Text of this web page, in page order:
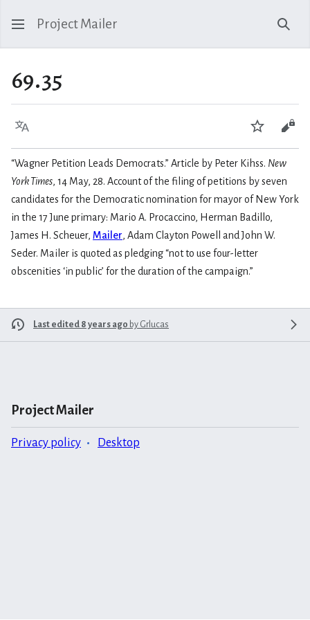
Project Mailer
69.35
Language Watch
“Wagner Petition Leads Democrats.” Article by Peter Kihss. New
York Times, 14 May, 28. Account of the filing of petitions by seven
candidates for the Democratic nomination for mayor of New York
in the 17 June primary: Mario A. Procaccino, Herman Badillo,
James H. Scheuer, Mailer, Adam Clayton Powell and John W.
Seder. Mailer is quoted as pledging “not to use four-letter
obscenities ‘in public’ for the duration of the campaign.”
Last edited 8 years ago by Grlucas
Project Mailer
Privacy policy Desktop